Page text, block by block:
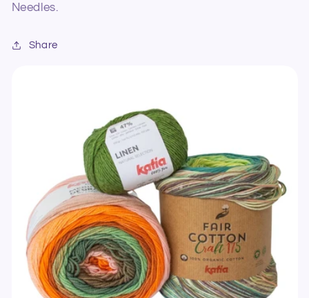
Needles.
Share